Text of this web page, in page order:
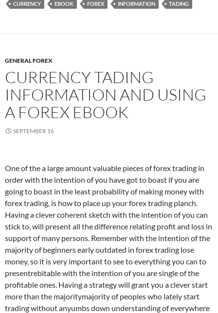
CURRENCY EBOOK FOREX INFORMATION TADING
GENERAL FOREX
CURRENCY TADING
INFORMATION AND USING
A FOREX EBOOK
SEPTEMBER 16
One of the a large amount valuable pieces of forex trading in
order with the intention of you have got to boast if you are
going to boast in the least probability of making money with
forex trading, is how to place up your forex trading planch.
Having a clever coherent sketch with the intention of you can
stick to, will present all the difference relating profit and loss in
support of many persons. Remember with the intention of the
majority of beginners early outdated in forex trading lose
money, so it is very important to see to everything you can to
presentrebitable with the intention of you are single of the
profitable ones. Having a strategy will grant you a clever start
more than the majoritymajority of peoples who lately start
trading without anyumbs down understanding of everywhere